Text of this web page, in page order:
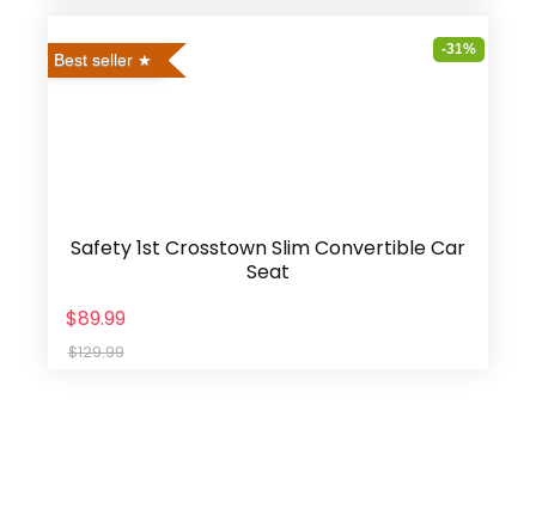
Best seller
-31%
Safety 1st Crosstown Slim Convertible Car
Seat
$89.99
$129.99